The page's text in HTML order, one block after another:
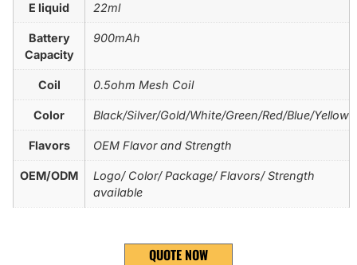
E liquid 22ml
Battery
Capacity
900mAh
Coil 0.5ohm Mesh Coil
Color Black/Silver/Gold/White/Green/Red/Blue/Yellow
Flavors OEM Flavor and Strength
OEM/ODM
Logo/ Color/ Package/ Flavors/ Strength
available
QUOTE NOW